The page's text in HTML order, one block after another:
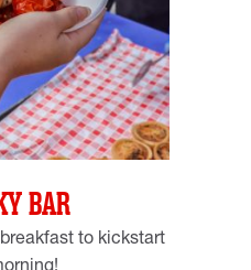
BAR
to kickstart